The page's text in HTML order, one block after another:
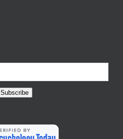
Subscribe